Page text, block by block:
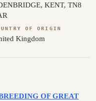
KENT, TN8
OF ORIGIN
Kingdom
OF GREAT